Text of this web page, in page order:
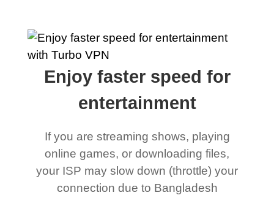
Enjoy faster speed for
entertainment
If you are streaming shows, playing
online games, or downloading files,
your ISP may slow down (throttle) your
connection due to Bangladesh